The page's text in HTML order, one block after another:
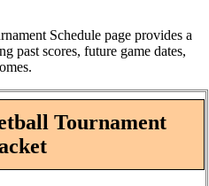
Schedule page provides a
past scores, future game dates,
Tournament